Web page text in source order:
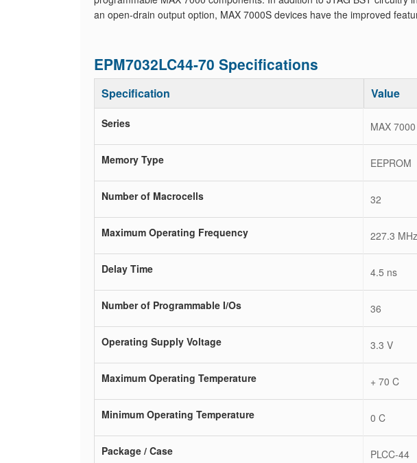
an open-drain output option, MAX 7000S devices have the improved
EPM7032LC44-70 Specifications
Specification Value
Series MAX 7000
Memory Type EEPROM
Number of Macrocells 32
Maximum Operating Frequency 227.3 MHz
Delay Time 4.5 ns
Number of Programmable I/Os 36
Operating Supply Voltage 3.3 V
Maximum Operating Temperature + 70 C
Minimum Operating Temperature 0 C
Package / Case PLCC-44